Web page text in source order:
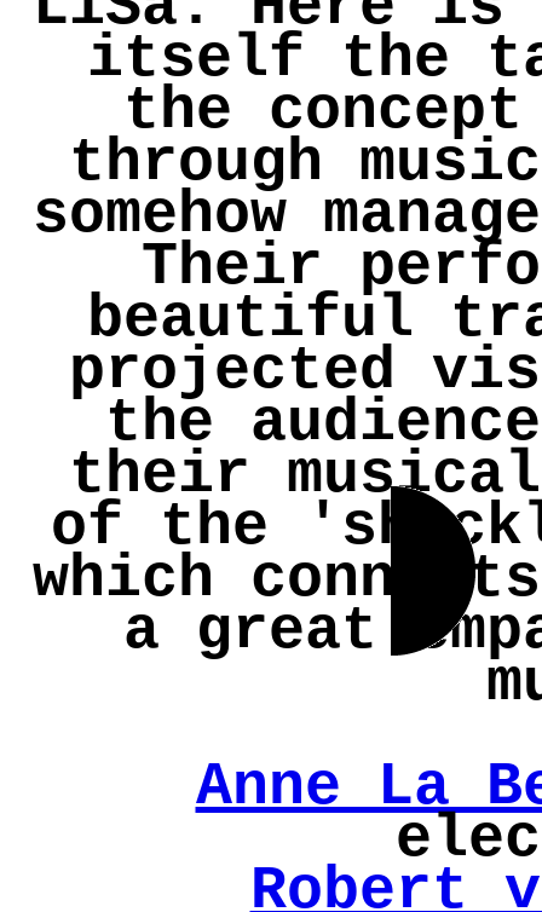
itself the
the
through
somehow
Their
beautiful
projected
the
their
of the
which
a great
Anne La
Robert